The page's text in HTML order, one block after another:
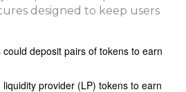
designed to keep users
could deposit pairs of tokens to earn
liquidity provider (LP) tokens to earn